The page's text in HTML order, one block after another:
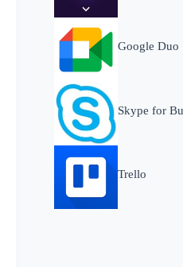
Google Duo
Skype for
Trello